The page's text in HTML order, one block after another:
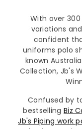
With over
variations
confident
uniforms polo
known
Collection, Jb's
Confused by
bestselling Biz
Jb's Piping work